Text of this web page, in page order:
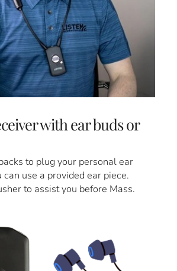
with ear buds or
to plug your personal ear
can use a provided ear piece.
to assist you before Mass.